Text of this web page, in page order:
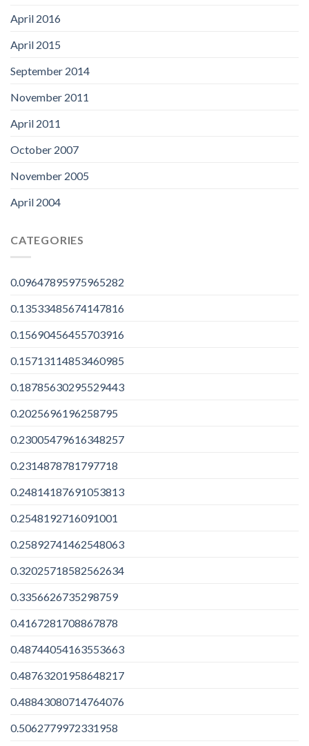
April 2016
April 2015
September 2014
November 2011
April 2011
October 2007
November 2005
April 2004
CATEGORIES
0.09647895975965282
0.13533485674147816
0.15690456455703916
0.15713114853460985
0.18785630295529443
0.2025696196258795
0.23005479616348257
0.2314878781797718
0.24814187691053813
0.2548192716091001
0.25892741462548063
0.32025718582562634
0.3356626735298759
0.4167281708867878
0.48744054163553663
0.48763201958648217
0.48843080714764076
0.5062779972331958